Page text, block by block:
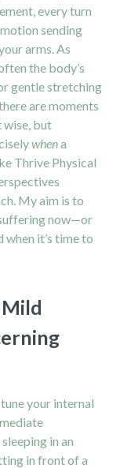
every turn
sending
arms. As
the body’s
gentle stretching
are moments
wise, but
whena
Thrive Physical
My aim is to
now—or
it’s time to
your internal
in an
in front of a